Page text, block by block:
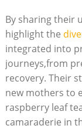
By sharing their
highlight the
integrated into
journeys,from
recovery. Their
new mothers to
raspberry leaf
camaraderie in